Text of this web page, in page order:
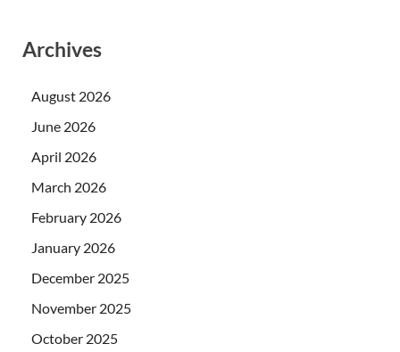
Archives
August 2026
June 2026
April 2026
March 2026
February 2026
January 2026
December 2025
November 2025
October 2025